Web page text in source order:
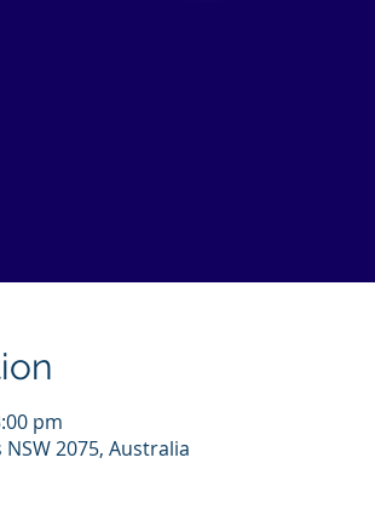
pm
NSW 2075, Australia